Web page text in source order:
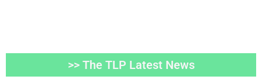
>> The TLP Latest News